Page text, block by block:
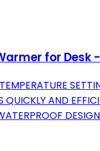
for Desk
AND